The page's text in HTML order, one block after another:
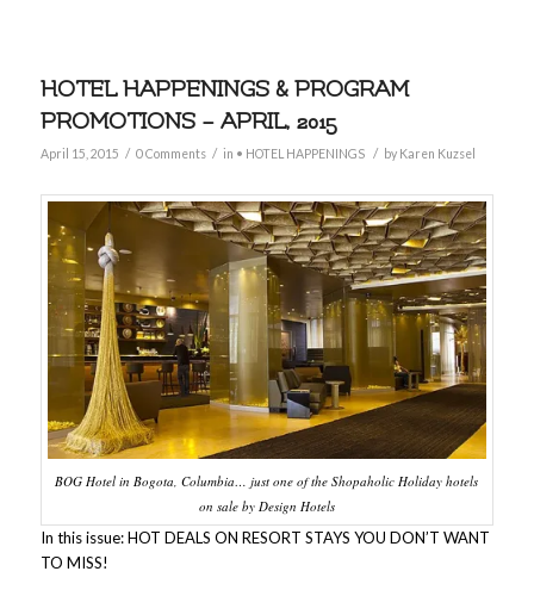
HOTEL HAPPENINGS & PROGRAM
PROMOTIONS – APRIL, 2015
April 15, 2015 / 0 Comments / in • HOTEL HAPPENINGS / by Karen Kuzsel
BOG Hotel in Bogota, Columbia… just one of the Shopaholic Holiday hotels
on sale by Design Hotels
In this issue: HOT DEALS ON RESORT STAYS YOU DON’T WANT
TO MISS!